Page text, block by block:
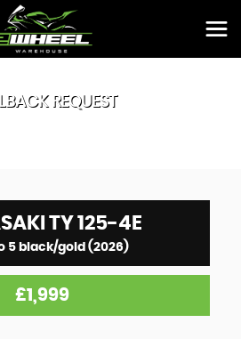
REQUEST
TY 125-4E
5 black/gold (2026)
£1,999